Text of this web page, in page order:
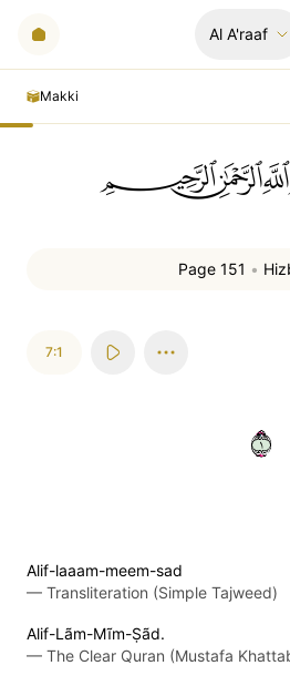
Al A'raaf
Makki
Page 151 •
7:1
١
Alif-laaam-meem-sad
— Transliteration (Simple Tajweed)
Alif-Lãm-Mĩm-Ṣãd.
— The Clear Quran (Mustafa